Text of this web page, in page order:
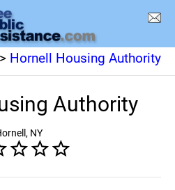
Hornell Housing Authority
Authority
NY